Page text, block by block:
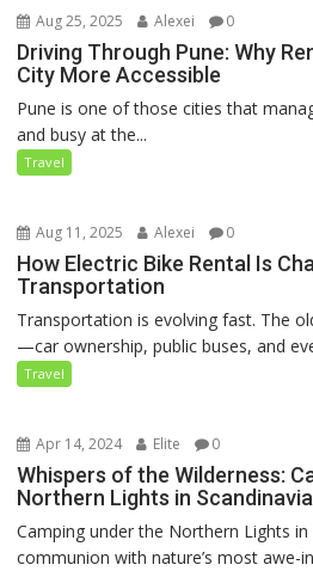
Aug 25, 2025 Alexei 0
Driving Through Pune: Why
City More Accessible
Pune is one of those cities that
and busy at the...
Travel
Aug 11, 2025 Alexei 0
How Electric Bike Rental Is
Transportation
Transportation is evolving fast. The
—car ownership, public buses, and
Travel
Apr 14, 2024 Elite 0
Whispers of the Wilderness:
Northern Lights in Scandinavia
Camping under the Northern Lights
communion with nature’s most awe-